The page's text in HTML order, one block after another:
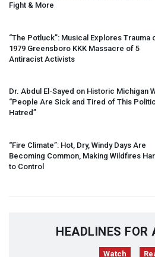
Fight & More
“The Potluck”: Musical Explores Trauma
1979 Greensboro KKK Massacre of 5
Antiracist Activists
Dr. Abdul El-Sayed on Historic Michigan
“People Are Sick and Tired of This
Hatred”
“Fire Climate”: Hot, Dry, Windy Days Are
Becoming Common, Making Wildfires
to Control
HEADLINES FOR
Watch